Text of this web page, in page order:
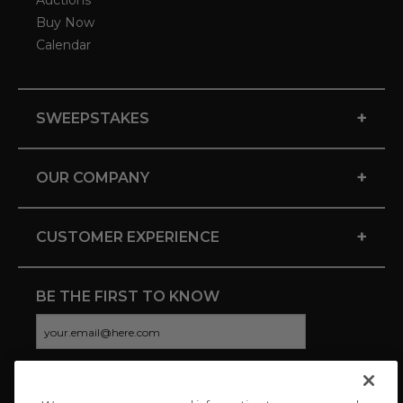
Buy Now
Calendar
SWEEPSTAKES +
OUR COMPANY +
CUSTOMER EXPERIENCE +
BE THE FIRST TO KNOW